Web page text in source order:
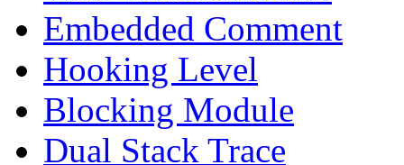
Embedded Comment
Hooking Level
Blocking Module
Dual Stack Trace